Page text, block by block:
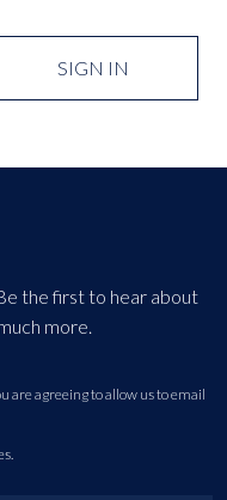
SIGN IN
the first to hear about
more.
are agreeing to allow us to email